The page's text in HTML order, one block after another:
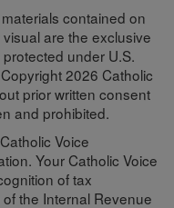
contained on
are the exclusive
under U.S.
2026 Catholic
prior written consent
and prohibited.
Voice
Your Catholic Voice
of tax
the Internal Revenue